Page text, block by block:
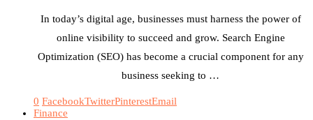
In today’s digital age, businesses must harness the power of
online visibility to succeed and grow. Search Engine
Optimization (SEO) has become a crucial component for any
business seeking to …
0 FacebookTwitterPinterestEmail
Finance